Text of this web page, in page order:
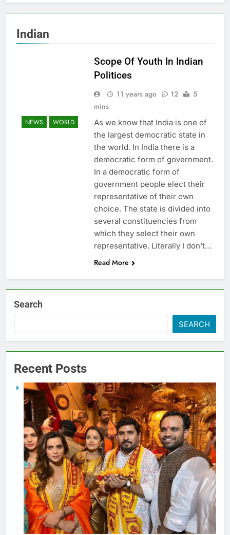
Indian
NEWS WORLD
Scope Of Youth In Indian
Politices
11 years ago 12
5
mins
As we know that India is one of
the largest democratic state in
the world. In India there is a
democratic form of government.
In a democratic form of
government people elect their
representative of their own
choice. The state is divided into
several constituencies from
which they select their own
representative. Literally I don’t…
Read More
Search
SEARCH
Recent Posts